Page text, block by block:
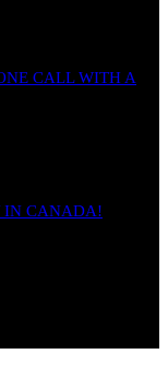
CALL WITH A
IN CANADA!